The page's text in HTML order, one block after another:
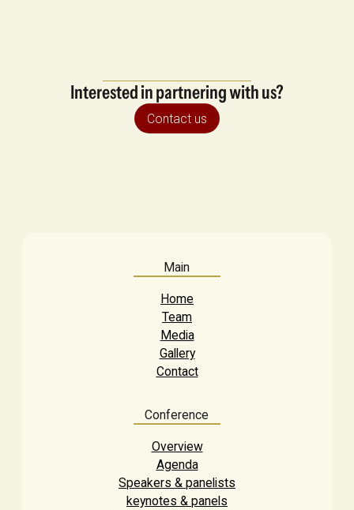
Interested in partnering with us?
Contact us
Main
Home
Team
Media
Gallery
Contact
Conference
Overview
Agenda
Speakers & panelists
keynotes & panels